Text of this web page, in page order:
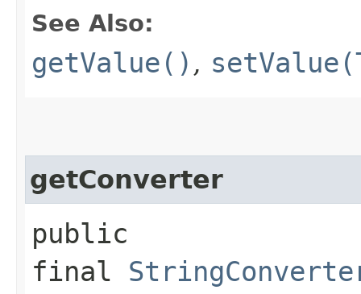
See Also:
getValue() ,
getConverter
public
final